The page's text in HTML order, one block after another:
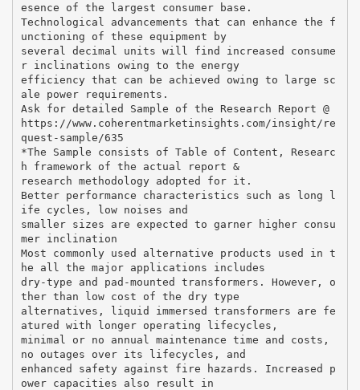
esence of the largest consumer base.
Technological advancements that can enhance the f
unctioning of these equipment by
several decimal units will find increased consume
r inclinations owing to the energy
efficiency that can be achieved owing to large sc
ale power requirements.
Ask for detailed Sample of the Research Report @
https://www.coherentmarketinsights.com/insight/re
quest-sample/635
*The Sample consists of Table of Content, Researc
h framework of the actual report &
research methodology adopted for it.
Better performance characteristics such as long l
ife cycles, low noises and
smaller sizes are expected to garner higher consu
mer inclination
Most commonly used alternative products used in t
he all the major applications includes
dry-type and pad-mounted transformers. However, o
ther than low cost of the dry type
alternatives, liquid immersed transformers are fe
atured with longer operating lifecycles,
minimal or no annual maintenance time and costs,
no outages over its lifecycles, and
enhanced safety against fire hazards. Increased p
ower capacities also result in